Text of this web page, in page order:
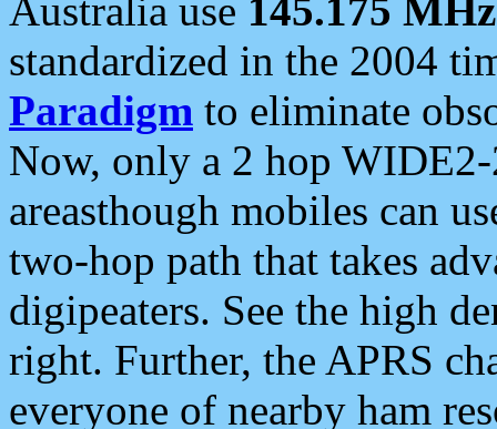
Australia use 145.175 MHz
standardized in the 2004
Paradigm to eliminate
Now, only a 2 hop
areasthough mobiles can
two-hop path that takes
digipeaters. See the high
right. Further, the APRS
everyone of nearby ham